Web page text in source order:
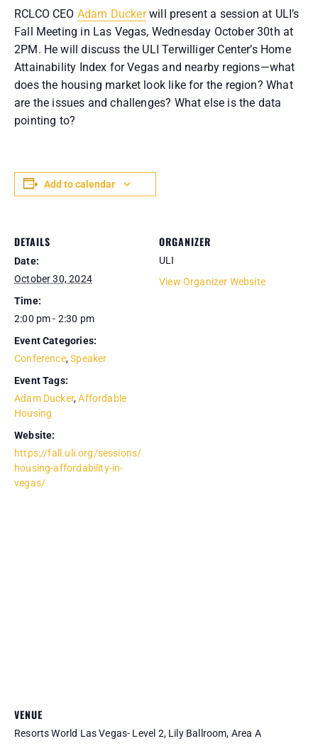
RCLCO CEO Adam Duckerwill present a session at ULI’s
Fall Meeting in Las Vegas, Wednesday October 30th at
2PM. He will discuss the ULI Terwilliger Center’s Home
Attainability Index for Vegas and nearby regions—what
does the housing market look like for the region? What
are the issues and challenges? What else is the data
pointing to?
Add to calendar
DETAILS
Date:
October 30, 2024
Time:
2:00 pm - 2:30 pm
Event Categories:
Conference,Speaker
Event Tags:
Adam Ducker,Affordable
Housing
Website:
https://fall.uli.org/sessions/
housing-affordability-in-
vegas/
ORGANIZER
ULI
View Organizer Website
VENUE
Resorts World Las Vegas- Level 2, Lily Ballroom, Area A